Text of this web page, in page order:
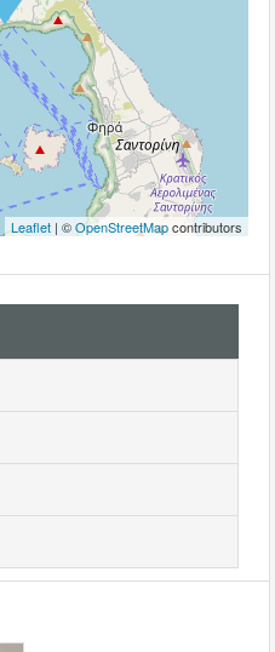
Leaflet | ©OpenStreetMapcontributors